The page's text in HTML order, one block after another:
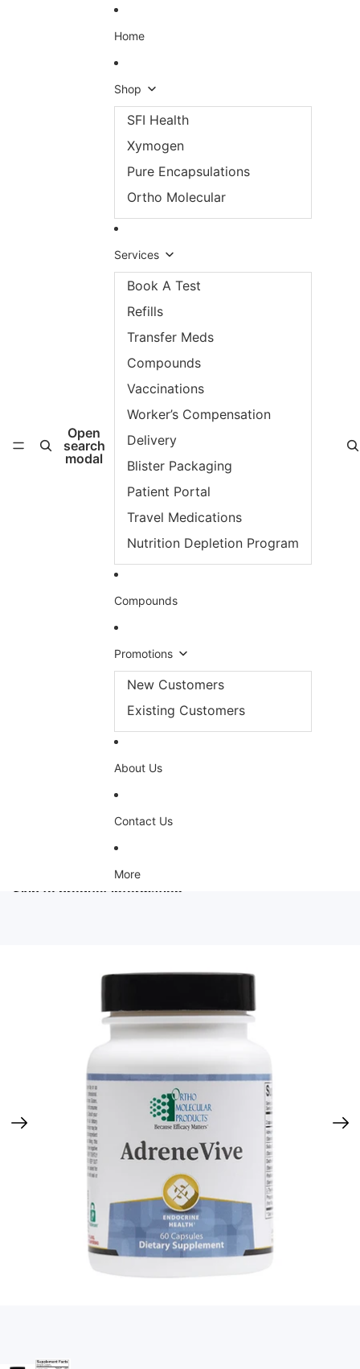
Open
search
modal
Home
Shop
SFI Health
Xymogen
Pure Encapsulations
Ortho Molecular
Services
Book A Test
Refills
Transfer Meds
Compounds
Vaccinations
Worker’s Compensation
Delivery
Blister Packaging
Patient Portal
Travel Medications
Nutrition Depletion Program
Compounds
Promotions
New Customers
Existing Customers
About Us
Contact Us
More
Skip to product information